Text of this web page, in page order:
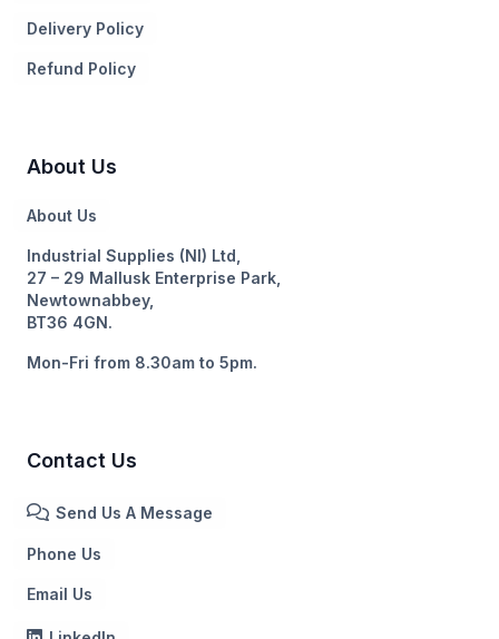
Delivery Policy
Refund Policy
About Us
About Us
Industrial Supplies (NI) Ltd,
27 – 29 Mallusk Enterprise Park,
Newtownabbey,
BT36 4GN.
Mon-Fri from 8.30am to 5pm.
Contact Us
Send Us A Message
Phone Us
Email Us